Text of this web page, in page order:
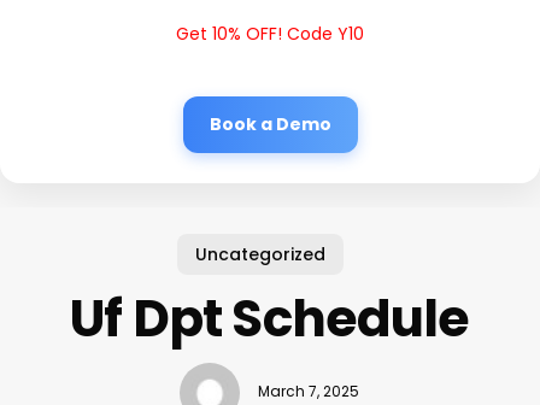
Get 10% OFF! Code Y10
Book a Demo
Uncategorized
Uf Dpt Schedule
March 7, 2025